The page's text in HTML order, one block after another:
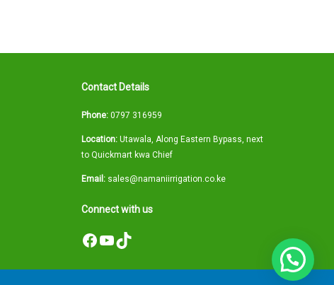
Contact Details
Phone: 0797 316959
Location: Utawala, Along Eastern Bypass, next
to Quickmart kwa Chief
Email: sales@namaniirrigation.co.ke
Connect with us
Facebook
YouTube
TikTok